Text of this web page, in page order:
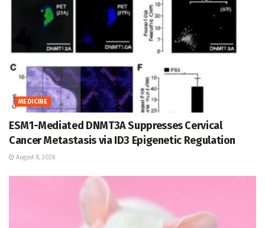
MEDICINE
ESM1-Mediated DNMT3A Suppresses Cervical
Cancer Metastasis via ID3 Epigenetic Regulation
August 8, 2026